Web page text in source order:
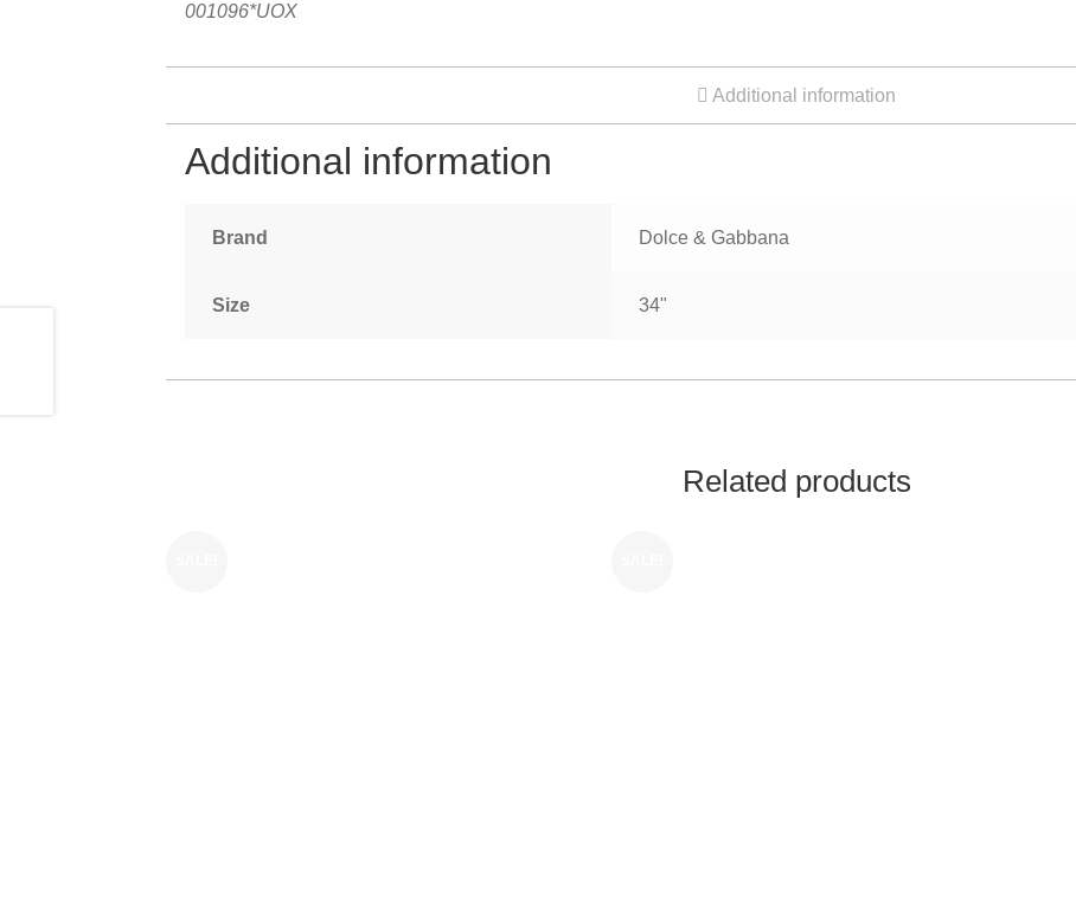
001096*UOX
Additional information
Additional information
Brand Dolce & Gabbana
Size 34"
Related products